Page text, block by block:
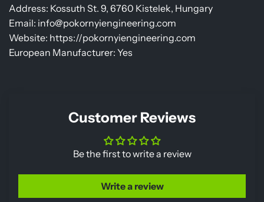
Address: Kossuth St. 9, 6760 Kistelek, Hungary
Email: info@pokornyiengineering.com
Website: https://pokornyiengineering.com
European Manufacturer: Yes
Customer Reviews
Be the first to write a review
Write a review